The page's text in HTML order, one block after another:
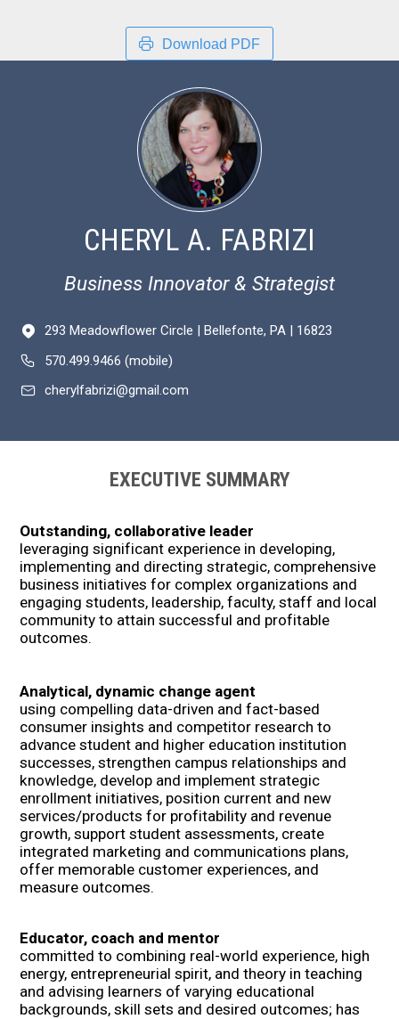
Download PDF
CHERYL A. FABRIZI
Business Innovator & Strategist
293 Meadowflower Circle | Bellefonte, PA | 16823
570.499.9466 (mobile)
cherylfabrizi@gmail.com
EXECUTIVE SUMMARY
Outstanding, collaborative leader
leveraging significant experience in developing,
implementing and directing strategic, comprehensive
business initiatives for complex organizations and
engaging students, leadership, faculty, staff and local
community to attain successful and profitable
outcomes.
Analytical, dynamic change agent
using compelling data-driven and fact-based
consumer insights and competitor research to
advance student and higher education institution
successes, strengthen campus relationships and
knowledge, develop and implement strategic
enrollment initiatives, position current and new
services/products for profitability and revenue
growth, support student assessments, create
integrated marketing and communications plans,
offer memorable customer experiences, and
measure outcomes.
Educator, coach and mentor
committed to combining real-world experience, high
energy, entrepreneurial spirit, and theory in teaching
and advising learners of varying educational
backgrounds, skill sets and desired outcomes; has